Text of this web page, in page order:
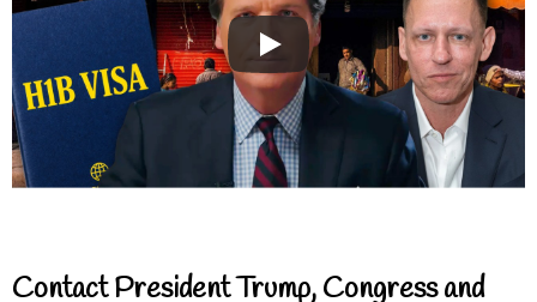
Contact President Trump, Congress and